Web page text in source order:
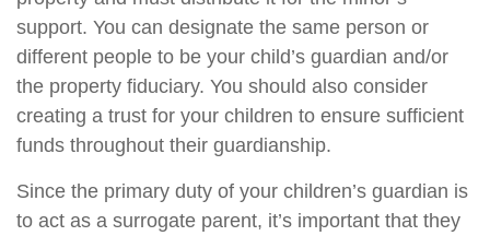
support. You can designate the same person or
different people to be your child’s guardian and/or
the property fiduciary. You should also consider
creating a trust for your children to ensure sufficient
funds throughout their guardianship.
Since the primary duty of your children’s guardian is
to act as a surrogate parent, it’s important that they